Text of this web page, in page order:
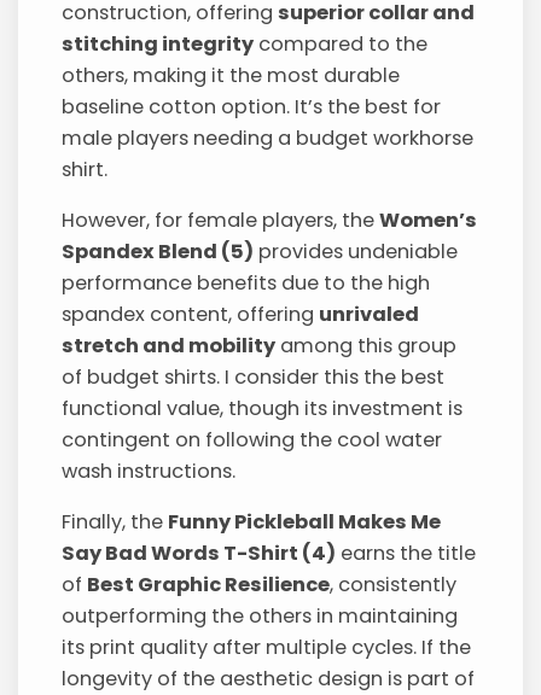
construction, offeringsuperior collar and
stitching integrity compared to the
others, making it the most durable
baseline cotton option. It’s the best for
male players needing a budget workhorse
shirt.
However, for female players, theWomen’s
Spandex Blend (5) provides undeniable
performance benefits due to the high
spandex content, offering unrivaled
stretch and mobility among this group
of budget shirts. I consider this the best
functional value, though its investment is
contingent on following the cool water
wash instructions.
Finally, the Funny Pickleball Makes Me
Say Bad Words T-Shirt (4) earns the title
of Best Graphic Resilience, consistently
outperforming the others in maintaining
its print quality after multiple cycles. If the
longevity of the aesthetic design is part of